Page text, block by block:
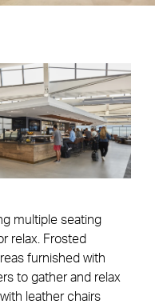
multiple seating
relax. Frosted
furnished with
to gather and relax
leather chairs